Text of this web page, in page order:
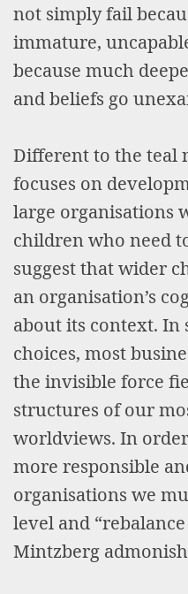
not simply fail
immature,
because much
and beliefs go
Different to the teal
focuses on
large organisations
children who need
suggest that wider
an organisation’s
about its context.
choices, most
the invisible force
structures of our
worldviews. In
more responsible
organisations we
level and
Mintzberg